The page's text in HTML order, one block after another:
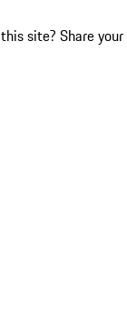
site? Share your